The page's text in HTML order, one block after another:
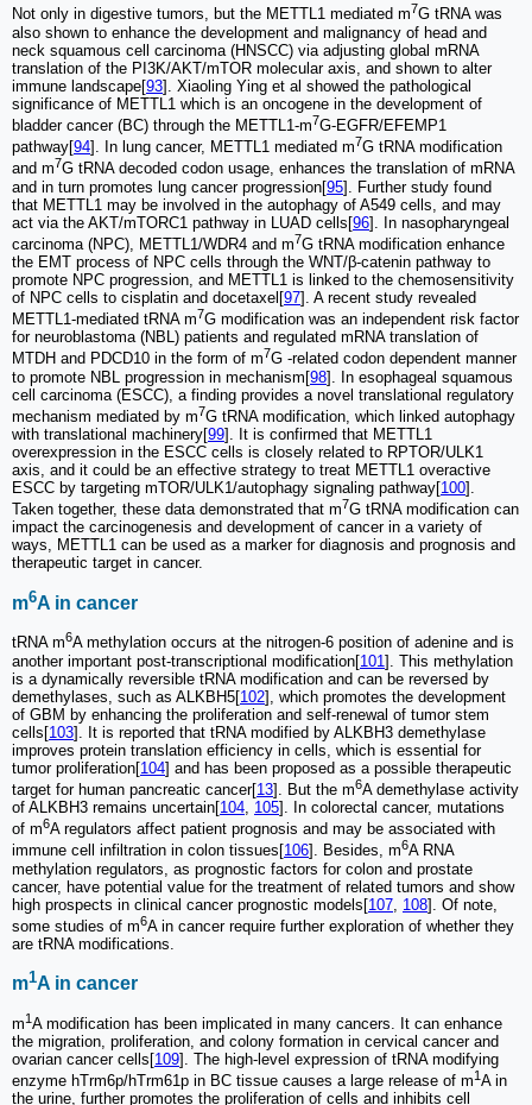
Not only in digestive tumors, but the METTL1 mediated m7G tRNA was
also shown to enhance the development and malignancy of head and
neck squamous cell carcinoma (HNSCC) via adjusting global mRNA
translation of the PI3K/AKT/mTOR molecular axis, and shown to alter
immune landscape[93]. Xiaoling Ying et al showed the pathological
significance of METTL1 which is an oncogene in the development of
bladder cancer (BC) through the METTL1-m7G-EGFR/EFEMP1
pathway[94]. In lung cancer, METTL1 mediated m7G tRNA modification
and m7G tRNA decoded codon usage, enhances the translation of mRNA
and in turn promotes lung cancer progression[95]. Further study found
that METTL1 may be involved in the autophagy of A549 cells, and may
act via the AKT/mTORC1 pathway in LUAD cells[96]. In nasopharyngeal
carcinoma (NPC), METTL1/WDR4 and m7G tRNA modification enhance
the EMT process of NPC cells through the WNT/β-catenin pathway to
promote NPC progression, and METTL1 is linked to the chemosensitivity
of NPC cells to cisplatin and docetaxel[97]. A recent study revealed
METTL1-mediated tRNA m7G modification was an independent risk factor
for neuroblastoma (NBL) patients and regulated mRNA translation of
MTDH and PDCD10 in the form of m7G -related codon dependent manner
to promote NBL progression in mechanism[98]. In esophageal squamous
cell carcinoma (ESCC), a finding provides a novel translational regulatory
mechanism mediated by m7G tRNA modification, which linked autophagy
with translational machinery[99]. It is confirmed that METTL1
overexpression in the ESCC cells is closely related to RPTOR/ULK1
axis, and it could be an effective strategy to treat METTL1 overactive
ESCC by targeting mTOR/ULK1/autophagy signaling pathway[100].
Taken together, these data demonstrated that m7G tRNA modification can
impact the carcinogenesis and development of cancer in a variety of
ways, METTL1 can be used as a marker for diagnosis and prognosis and
therapeutic target in cancer.
m6A in cancer
tRNA m6A methylation occurs at the nitrogen-6 position of adenine and is
another important post-transcriptional modification[101]. This methylation
is a dynamically reversible tRNA modification and can be reversed by
demethylases, such as ALKBH5[102], which promotes the development
of GBM by enhancing the proliferation and self-renewal of tumor stem
cells[103]. It is reported that tRNA modified by ALKBH3 demethylase
improves protein translation efficiency in cells, which is essential for
tumor proliferation[104] and has been proposed as a possible therapeutic
target for human pancreatic cancer[13]. But the m6A demethylase activity
of ALKBH3 remains uncertain[104 105]. In colorectal cancer, mutations
of m6A regulators affect patient prognosis and may be associated with
immune cell infiltration in colon tissues[106]. Besides, m6A RNA
methylation regulators, as prognostic factors for colon and prostate
cancer, have potential value for the treatment of related tumors and show
high prospects in clinical cancer prognostic models[107 108]. Of note,
some studies of m6A in cancer require further exploration of whether they
are tRNA modifications.
m1A in cancer
m1A modification has been implicated in many cancers. It can enhance
the migration, proliferation, and colony formation in cervical cancer and
ovarian cancer cells[109]. The high-level expression of tRNA modifying
enzyme hTrm6p/hTrm61p in BC tissue causes a large release of m1A in
the urine, further promotes the proliferation of cells and inhibits cell